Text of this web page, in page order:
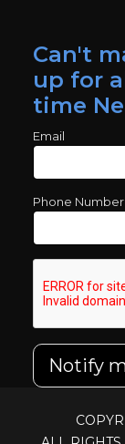
Can't
up for
time
Email
Phone Number
Notify